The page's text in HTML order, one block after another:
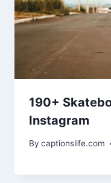
190+
Instagram
By captionslife.com